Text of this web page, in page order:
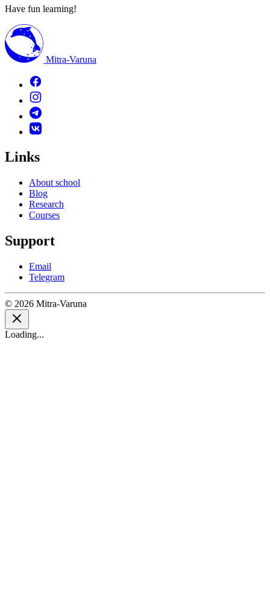
Have fun learning!
Mitra-Varuna
Links
About school
Blog
Research
Courses
Support
Email
Telegram
© 2026 Mitra-Varuna
Loading...